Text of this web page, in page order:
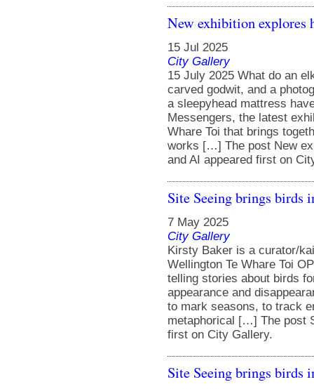
New exhibition explores
15 Jul 2025
City Gallery
15 July 2025 What do an
carved godwit, and a
a sleepyhead mattress
Messengers, the latest
Whare Toi that brings
works […] The post New
and AI appeared first on
Site Seeing brings birds
7 May 2025
City Gallery
Kirsty Baker is a curator/
Wellington Te Whare Toi
telling stories about birds
appearance and
to mark seasons, to track
metaphorical […] The post
first on City Gallery.
Site Seeing brings birds